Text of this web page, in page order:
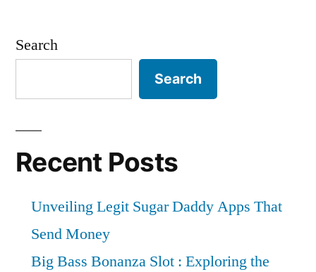
Search
Search
Recent Posts
Unveiling Legit Sugar Daddy Apps That
Send Money
Big Bass Bonanza Slot : Exploring the